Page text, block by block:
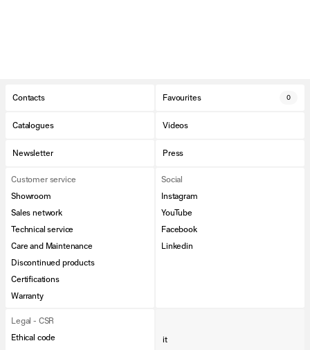
Contacts Favourites 0
Catalogues Videos
Newsletter Press
Customer service
Showroom
Sales network
Technical service
Care and Maintenance
Discontinued products
Certifications
Warranty
Social
Instagram
YouTube
Facebook
Linkedin
Legal - CSR
Ethical code
it